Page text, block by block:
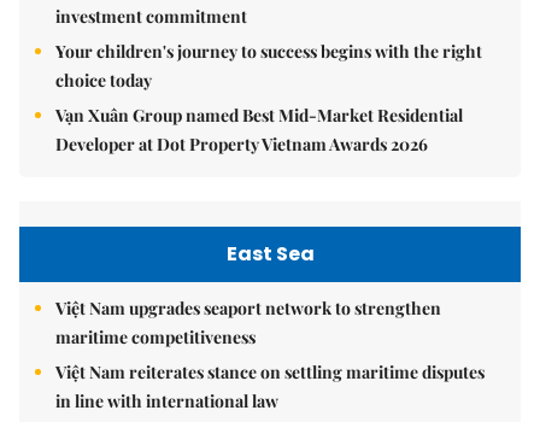
investment commitment
Your children's journey to success begins with the right
choice today
Vạn Xuân Group named Best Mid-Market Residential
Developer at Dot Property Vietnam Awards 2026
East Sea
Việt Nam upgrades seaport network to strengthen
maritime competitiveness
Việt Nam reiterates stance on settling maritime disputes
in line with international law